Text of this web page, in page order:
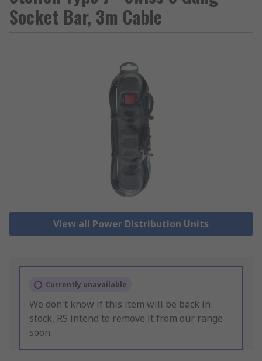
Socket Bar, 3m Cable
View all Power Distribution Units
Currently unavailable
We don't know if this item will be back in
stock, RS intend to remove it from our range
soon.